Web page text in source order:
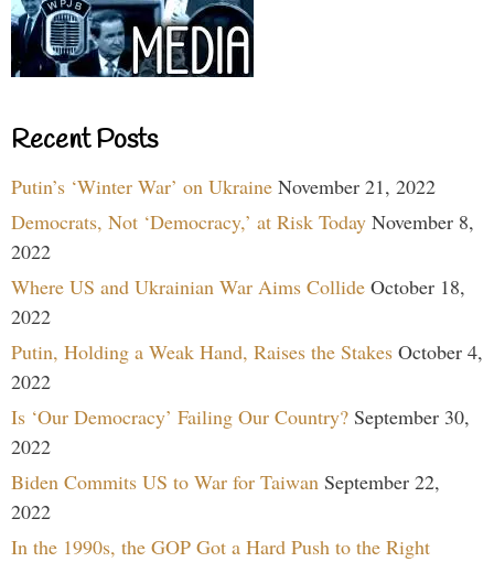
Recent Posts
Putin’s ‘Winter War’ on Ukraine November 21, 2022
Democrats, Not ‘Democracy,’ at Risk Today November 8,
2022
Where US and Ukrainian War Aims Collide October 18,
2022
Putin, Holding a Weak Hand, Raises the Stakes October 4,
2022
Is ‘Our Democracy’ Failing Our Country? September 30,
2022
Biden Commits US to War for Taiwan September 22,
2022
In the 1990s, the GOP Got a Hard Push to the Right